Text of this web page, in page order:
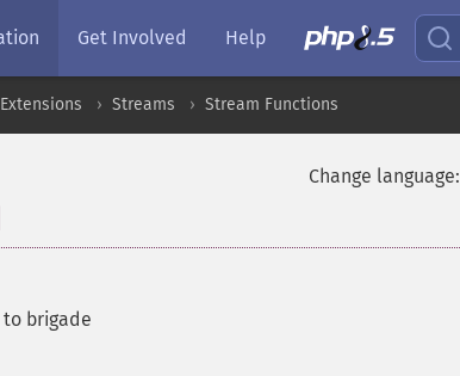
Get Involved Help
Streams Stream Functions
Change language:
brigade